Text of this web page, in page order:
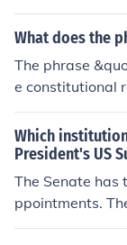
eads of
Presidential
eaties.
What does the
The phrase
e constitutional
ove certain
s process
in overseeing
d balances
lies to high-
abinet
Which
President's US
The Senate has
ppointments.
ned in the